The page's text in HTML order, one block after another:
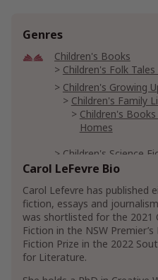
Genres
Children's Books
Children's Folk
Children's Growing
Children's Family
Children's
Homes
Children's Science
Children's Fantasy
Health, Fitness &
Literature & Fiction
Contemporary
Genre Literature &
Literary Fiction
Carol LeFevre Bio
Carol Lefevre has published
fiction, essays and
was shortlisted for the 2021
Fiction in the NSW
Fiction Prize in the 2022
for Literature.